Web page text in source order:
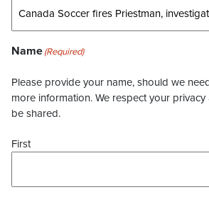
Name(Required)
Please provide your name, should we
more information. We respect your
be shared.
First